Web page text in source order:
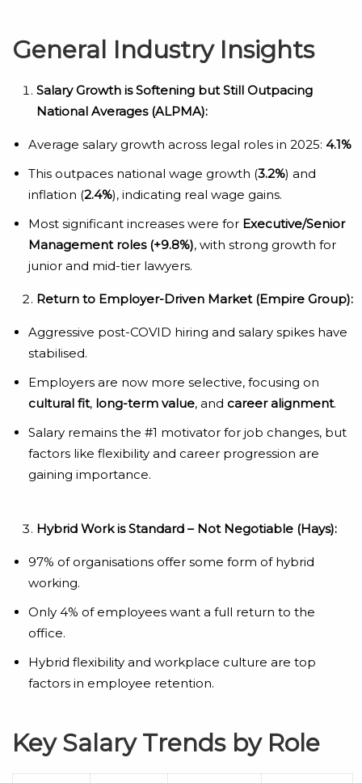
General Industry Insights
Salary Growth is Softening but Still Outpacing
National Averages (ALPMA):
Average salary growth across legal roles in 2025: 4.1%
This outpaces national wage growth (3.2%) and
inflation (2.4%), indicating real wage gains.
Most significant increases were for Executive/Senior
Management roles (+9.8%), with strong growth for
junior and mid-tier lawyers.
Return to Employer-Driven Market (Empire Group):
Aggressive post-COVID hiring and salary spikes have
stabilised.
Employers are now more selective, focusing on
cultural fit, long-term value, and career alignment.
Salary remains the #1 motivator for job changes, but
factors like flexibility and career progression are
gaining importance.
Hybrid Work is Standard – Not Negotiable (Hays):
97% of organisations offer some form of hybrid
working.
Only 4% of employees want a full return to the
office.
Hybrid flexibility and workplace culture are top
factors in employee retention.
Key Salary Trends by Role